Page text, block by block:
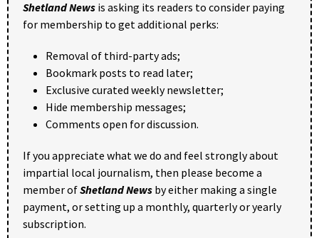
Shetland News is asking its readers to consider paying
for membership to get additional perks:
Removal of third-party ads;
Bookmark posts to read later;
Exclusive curated weekly newsletter;
Hide membership messages;
Comments open for discussion.
If you appreciate what we do and feel strongly about
impartial local journalism, then please become a
member ofShetland News by either making a single
payment, or setting up a monthly, quarterly or yearly
subscription.